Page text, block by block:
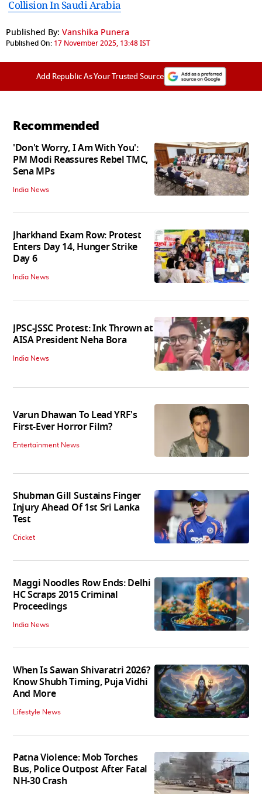
Collision In Saudi Arabia
Published By: Vanshika Punera
Published On: 17 November 2025, 13:48 IST
Add Republic As Your Trusted Source
Recommended
'Don't Worry, I Am With You':
PM Modi Reassures Rebel TMC,
Sena MPs
India News
Jharkhand Exam Row: Protest
Enters Day 14, Hunger Strike
Day 6
India News
JPSC-JSSC Protest: Ink Thrown at
AISA President Neha Bora
India News
Varun Dhawan To Lead YRF's
First-Ever Horror Film?
Entertainment News
Shubman Gill Sustains Finger
Injury Ahead Of 1st Sri Lanka
Test
Cricket
Maggi Noodles Row Ends: Delhi
HC Scraps 2015 Criminal
Proceedings
India News
When Is Sawan Shivaratri 2026?
Know Shubh Timing, Puja Vidhi
And More
Lifestyle News
Patna Violence: Mob Torches
Bus, Police Outpost After Fatal
NH-30 Crash